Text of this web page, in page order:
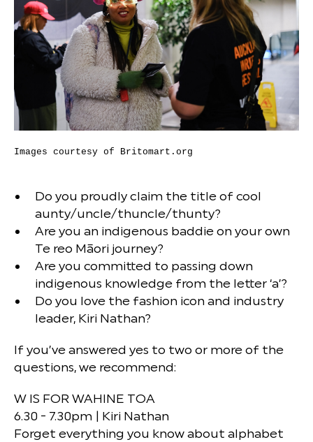
Images courtesy of Britomart.org
Do you proudly claim the title of cool
aunty/uncle/thuncle/thunty?
Are you an indigenous baddie on your own
Te reo Māori journey?
Are you committed to passing down
indigenous knowledge from the letter ‘a’?
Do you love the fashion icon and industry
leader, Kiri Nathan?
If you’ve answered yes to two or more of the
questions, we recommend:
W IS FOR WAHINE TOA
6.30 - 7.30pm | Kiri Nathan
Forget everything you know about alphabet